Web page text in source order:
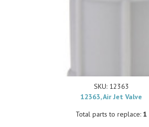
SKU: 12363
12363, Air Jet Valve
Total parts to replace: 1